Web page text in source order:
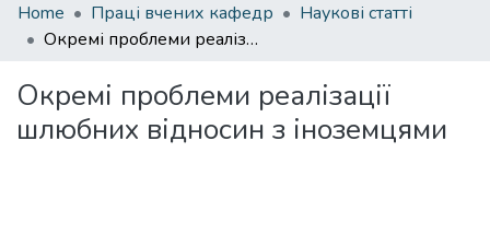
Home
Праці вчених кафедр
Наукові статті
Окремі проблеми реалізації шлюбних відносин з іноземцями
Окремі проблеми реалізації
шлюбних відносин з іноземцями